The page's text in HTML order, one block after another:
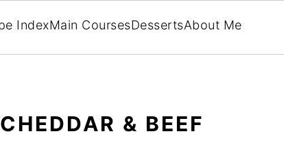
IndexMain CoursesDessertsAbout Me
& BEEF